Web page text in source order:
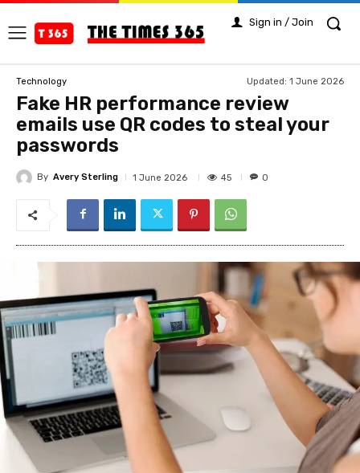
Sign in / Join
Technology Updated: 1 June 2026
Fake HR performance review
emails use QR codes to steal your
passwords
By Avery Sterling 1 June 2026 45 0